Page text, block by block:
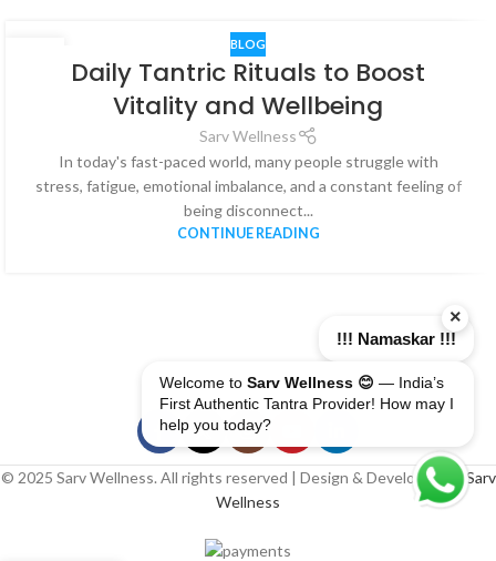
BLOG
Daily Tantric Rituals to Boost
Vitality and Wellbeing
Sarv Wellness
In today's fast-paced world, many people struggle with
stress, fatigue, emotional imbalance, and a constant feeling of
being disconnect...
CONTINUE READING
© 2025 Sarv Wellness. All rights reserved | Design & Developed BySarv
Wellness
×
!!! Namaskar !!!
Welcome to Sarv Wellness 😊 — India’s
First Authentic Tantra Provider! How may I
help you today?